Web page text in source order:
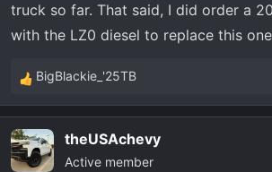
truck so far. That said, I did order a
with the LZ0 diesel to replace this
R
e
c
t
BigBlackie_'25TB
theUSAchevy
Active member